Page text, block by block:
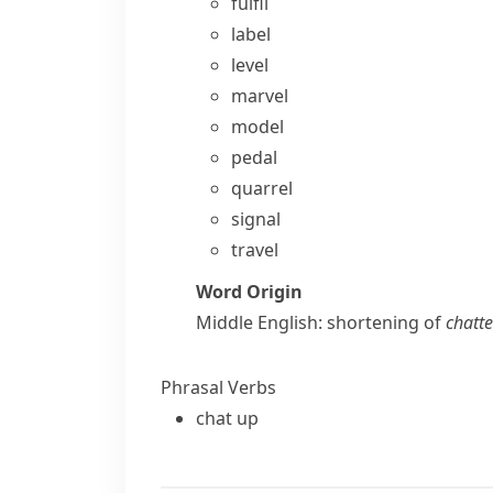
label
level
marvel
model
pedal
quarrel
signal
travel
Word Origin
Middle English: shortening of
Phrasal Verbs
chat up